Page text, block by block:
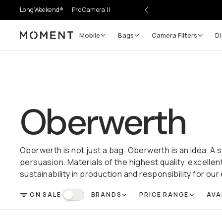
LongWeekend® Pro Camera II
Moment Mobile Bags Camera Filters
Oberwerth
Oberwerth is not just a bag. Oberwerth is an idea. A
persuasion. Materials of the highest quality,
sustainability in production and responsibility for our
FILTER
ON SALE On Sale BRANDS PRICE RANGE